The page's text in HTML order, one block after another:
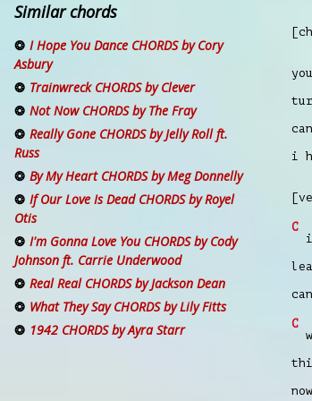
i
C
C
Similar chords
I Hope You Dance CHORDS by Cory
Asbury
Trainwreck CHORDS by Clever
Not Now CHORDS by The Fray
Really Gone CHORDS by Jelly Roll ft.
Russ
By My Heart CHORDS by Meg Donnelly
If Our Love Is Dead CHORDS by Royel
Otis
I'm Gonna Love You CHORDS by Cody
Johnson ft. Carrie Underwood
Real Real CHORDS by Jackson Dean
What They Say CHORDS by Lily Fitts
1942 CHORDS by Ayra Starr